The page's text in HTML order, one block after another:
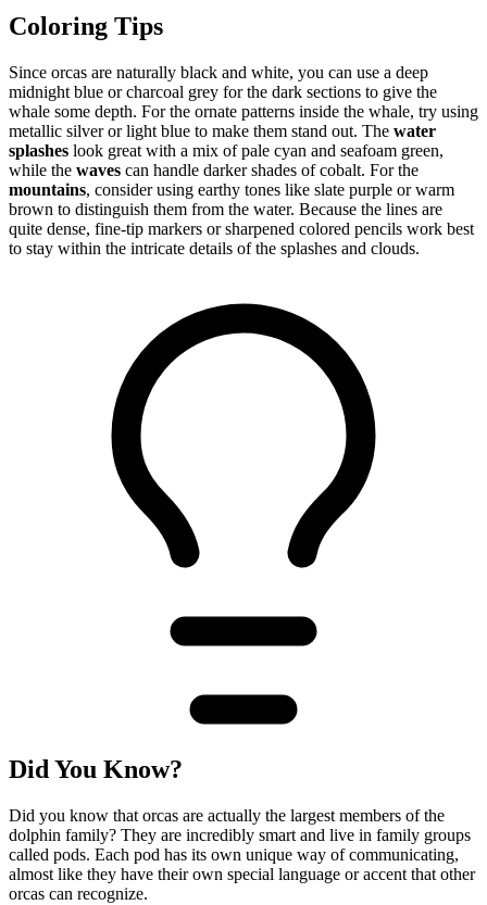
Coloring Tips
Since orcas are naturally black and white, you can use a deep
midnight blue or charcoal grey for the dark sections to give the
whale some depth. For the ornate patterns inside the whale, try using
metallic silver or light blue to make them stand out. The water
splashes look great with a mix of pale cyan and seafoam green,
while the waves can handle darker shades of cobalt. For the
mountains, consider using earthy tones like slate purple or warm
brown to distinguish them from the water. Because the lines are
quite dense, fine-tip markers or sharpened colored pencils work best
to stay within the intricate details of the splashes and clouds.
Did You Know?
Did you know that orcas are actually the largest members of the
dolphin family? They are incredibly smart and live in family groups
called pods. Each pod has its own unique way of communicating,
almost like they have their own special language or accent that other
orcas can recognize.